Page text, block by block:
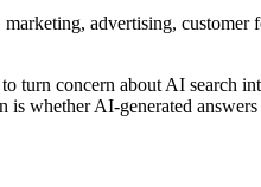
advertising,
turn concern about AI search
is whether AI-generated